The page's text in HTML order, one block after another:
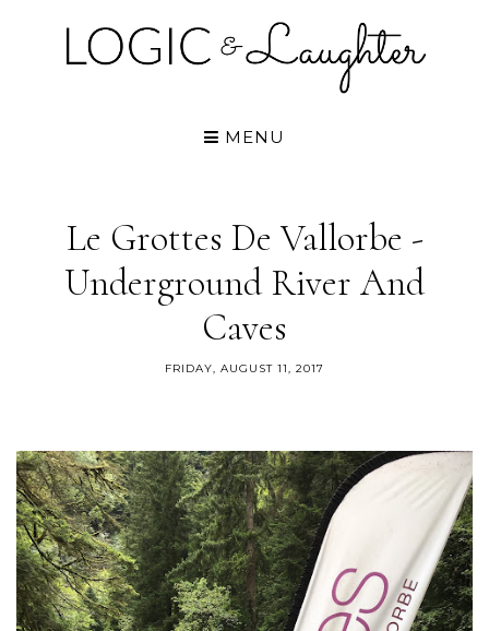
MENU
Le Grottes De Vallorbe -
Underground River And
Caves
FRIDAY, AUGUST 11, 2017